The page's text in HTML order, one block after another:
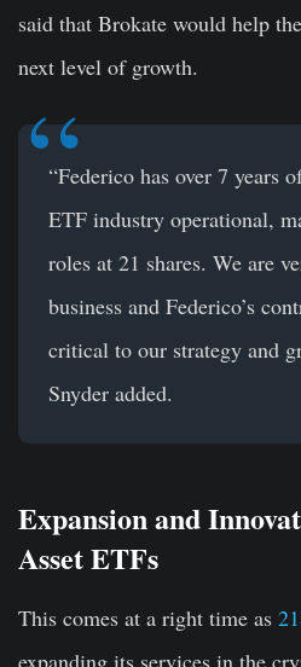
said that Brokate would help
next level of growth.
“Federico has over 7 years
ETF industry operational,
roles at 21 shares. We are
business and Federico’s
critical to our strategy and
Snyder added.
Expansion and
Asset ETFs
This comes at a right time as